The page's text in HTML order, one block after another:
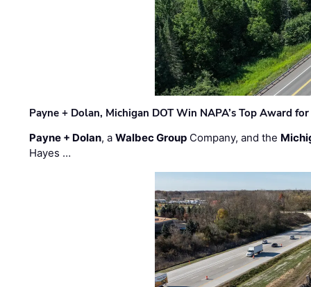
Payne + Dolan, Michigan DOT Win NAPA’s Top Award
Payne + Dolan, aWalbec Group Company, and the
Hayes …